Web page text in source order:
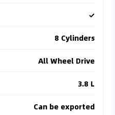
✓
8 Cylinders
All Wheel Drive
3.8 L
Can be exported